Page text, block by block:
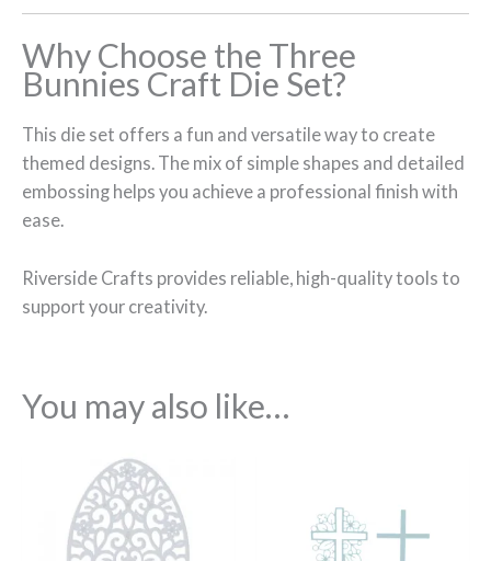
Why Choose the Three
Bunnies Craft Die Set?
This die set offers a fun and versatile way to create
themed designs. The mix of simple shapes and detailed
embossing helps you achieve a professional finish with
ease.
Riverside Crafts provides reliable, high-quality tools to
support your creativity.
You may also like…